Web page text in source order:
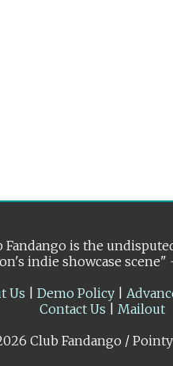
Fandango is the
indie showcase scene"
Us
Demo Policy|
Contact Us
Mailout
Club Fandango /